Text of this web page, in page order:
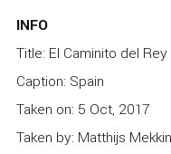
INFO
Title: El Caminito del Rey
Caption: Spain
Taken on: 5 Oct, 2017
Taken by: Matthijs